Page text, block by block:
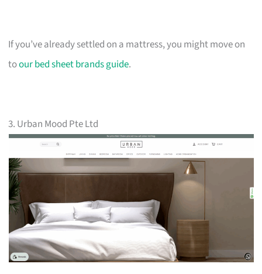
If you’ve already settled on a mattress, you might move on
toour bed sheet brands guide.
3. Urban Mood Pte Ltd